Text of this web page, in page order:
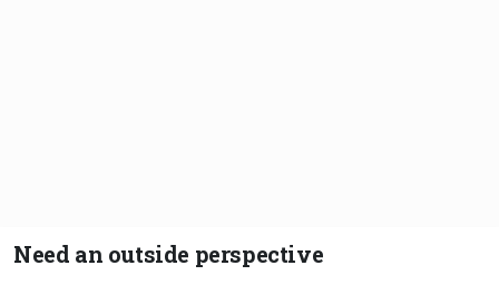
Need an outside perspective